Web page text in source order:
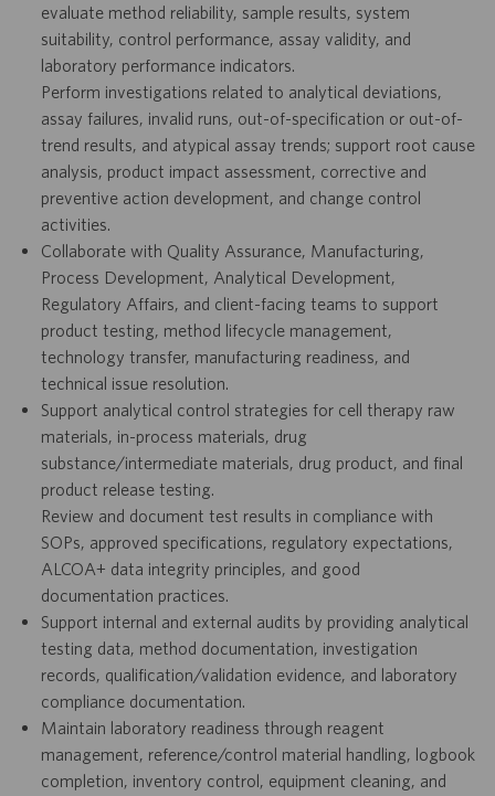
evaluate method reliability, sample results, system
suitability, control performance, assay validity, and
laboratory performance indicators.
Perform investigations related to analytical deviations,
assay failures, invalid runs, out-of-specification or out-of-
trend results, and atypical assay trends; support root cause
analysis, product impact assessment, corrective and
preventive action development, and change control
activities.
Collaborate with Quality Assurance, Manufacturing,
Process Development, Analytical Development,
Regulatory Affairs, and client-facing teams to support
product testing, method lifecycle management,
technology transfer, manufacturing readiness, and
technical issue resolution.
Support analytical control strategies for cell therapy raw
materials, in-process materials, drug
substance/intermediate materials, drug product, and final
product release testing.
Review and document test results in compliance with
SOPs, approved specifications, regulatory expectations,
ALCOA+ data integrity principles, and good
documentation practices.
Support internal and external audits by providing analytical
testing data, method documentation, investigation
records, qualification/validation evidence, and laboratory
compliance documentation.
Maintain laboratory readiness through reagent
management, reference/control material handling, logbook
completion, inventory control, equipment cleaning, and